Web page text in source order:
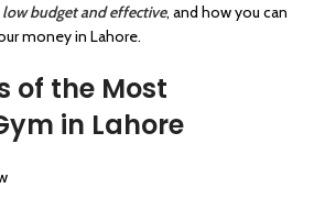
low budget and effective, and how you can
money in Lahore.
of the Most
in Lahore